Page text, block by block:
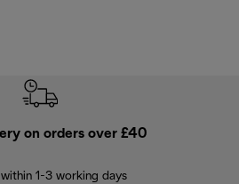
on orders over £40
1-3 working days